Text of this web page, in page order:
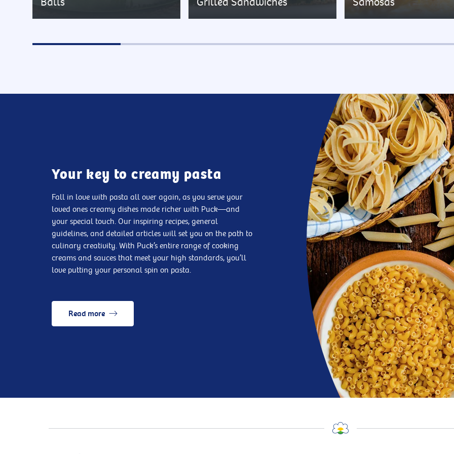
Your key to creamy pasta
Fall in love with pasta all over again, as you serve your
loved ones creamy dishes made richer with Puck—and
your special touch. Our inspiring recipes, general
guidelines, and detailed articles will set you on the path to
culinary creativity. With Puck’s entire range of cooking
creams and sauces that meet your high standards, you’ll
love putting your personal spin on pasta.
Read more